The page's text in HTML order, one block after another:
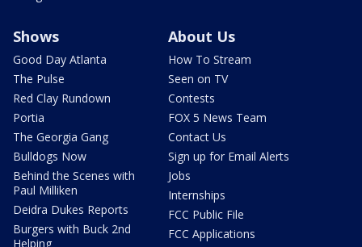
Shows
Good Day Atlanta
The Pulse
Red Clay Rundown
Portia
The Georgia Gang
Bulldogs Now
Behind the Scenes with
Paul Milliken
Deidra Dukes Reports
Burgers with Buck 2nd
Helping
About Us
How To Stream
Seen on TV
Contests
FOX 5 News Team
Contact Us
Sign up for Email Alerts
Jobs
Internships
FCC Public File
FCC Applications